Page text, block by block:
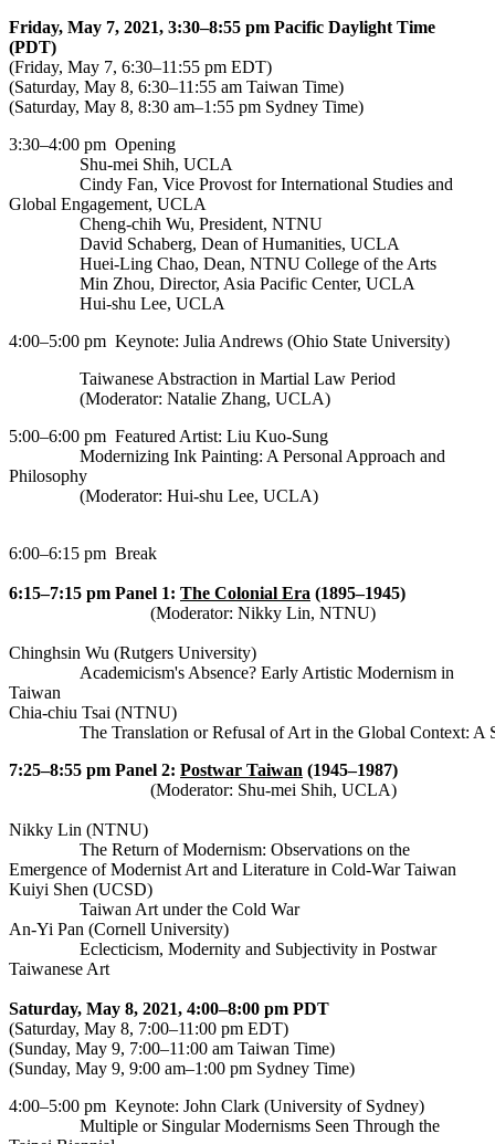
Friday, May 7, 2021, 3:30–8:55 pm Pacific Daylight Time
(PDT)
(Friday, May 7, 6:30–11:55 pm EDT)
(Saturday, May 8, 6:30–11:55 am Taiwan Time)
(Saturday, May 8, 8:30 am–1:55 pm Sydney Time)
3:30–4:00 pm Opening
Shu-mei Shih, UCLA
Cindy Fan, Vice Provost for International Studies and
Global Engagement, UCLA
Cheng-chih Wu, President, NTNU
David Schaberg, Dean of Humanities, UCLA
Min Zhou, Director, Asia Pacific Center, UCLA
Hui-shu Lee, UCLA
4:00–5:00 pm Keynote: Julia Andrews (Ohio State University)
Taiwanese Abstraction in Martial Law Period
(Moderator: Natalie Zhang, UCLA)
5:00–6:00 pm Featured Artist: Liu Kuo-Sung
Modernizing Ink Painting: A Personal Approach and
Philosophy
(Moderator: Hui-shu Lee, UCLA)
6:00–6:15 pm Break
6:15–7:15 pm Panel 1: The Colonial Era (1895–1945)
(Moderator: Nikky Lin, NTNU)
Chinghsin Wu (Rutgers University)
Academicism's Absence? Early Artistic Modernism in
Taiwan
Chia-chiu Tsai (NTNU)
The Translation or Refusal of Art in the Global Context:
7:25–8:55 pm Panel 2: Postwar Taiwan (1945–1987)
(Moderator: Shu-mei Shih, UCLA)
Nikky Lin (NTNU)
The Return of Modernism: Observations on the
Emergence of Modernist Art and Literature in Cold-War Taiwan
Kuiyi Shen (UCSD)
Taiwan Art under the Cold War
An-Yi Pan (Cornell University)
Eclecticism, Modernity and Subjectivity in Postwar
Taiwanese Art
Saturday, May 8, 2021, 4:00–8:00 pm PDT
(Saturday, May 8, 7:00–11:00 pm EDT)
(Sunday, May 9, 7:00–11:00 am Taiwan Time)
(Sunday, May 9, 9:00 am–1:00 pm Sydney Time)
4:00–5:00 pm Keynote: John Clark (University of Sydney)
Multiple or Singular Modernisms Seen Through the